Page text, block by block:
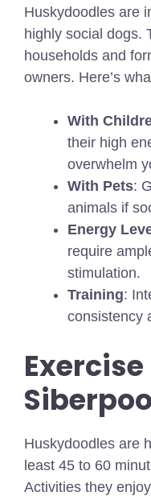
Huskydoodles are
highly social dogs.
households and
owners. Here’s
With
their high
overwhelm
With Pets:
animals if
Energy
require
stimulation.
Training:
consistency
Siberpoo
Huskydoodles are
least 45 to 60
Activities they